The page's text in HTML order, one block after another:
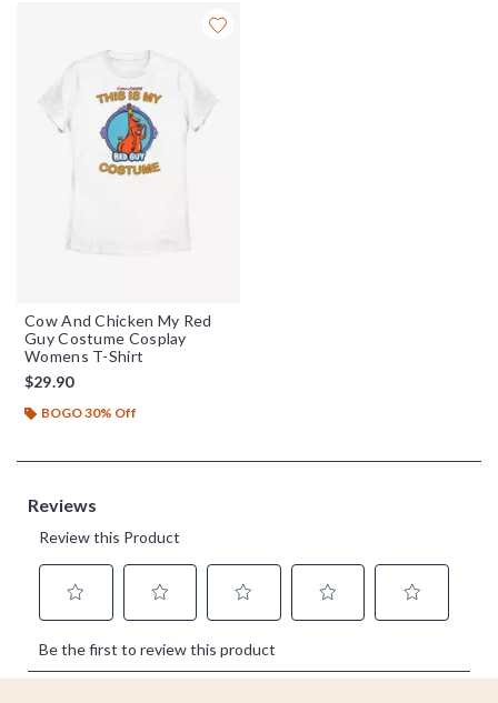
Cow And Chicken My Red
Guy Costume Cosplay
Womens T-Shirt
$29.90
BOGO 30% Off